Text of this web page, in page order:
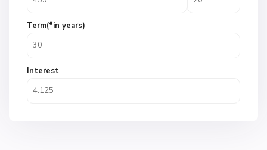
Term(*in years)
Interest